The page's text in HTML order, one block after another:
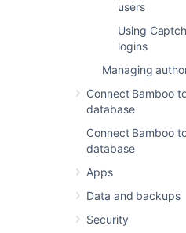
users
Using
logins
Managing
Connect Bamboo
database
Connect Bamboo
database
Apps
Data and backups
Security
contain) aSignup